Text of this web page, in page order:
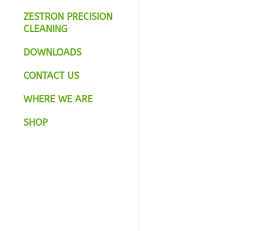
ZESTRON PRECISION
CLEANING
DOWNLOADS
CONTACT US
WHERE WE ARE
SHOP